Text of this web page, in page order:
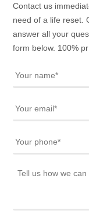
Contact us
need of a life reset.
answer all your
form below. 100%